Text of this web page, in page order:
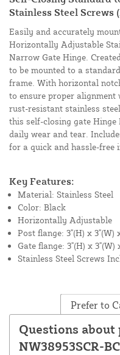
Stainless Steel Screws
Easily and accurately
Horizontally Adjustable
Narrow Gate Hinge.
to be mounted to a
frame. With horizontal
to ensure proper alignment
rust-resistant stainless
this self-closing gate
daily wear and tear.
for a quick and hassle-free
Key Features:
Material: Stainless Steel
Color: Black
Horizontally Adjustable
Post flange: 3"(H) x 3"(W)
Gate flange: 3"(H) x 3"(W)
Stainless Steel Screws
Prefer to
Questions
NW38953SCR-